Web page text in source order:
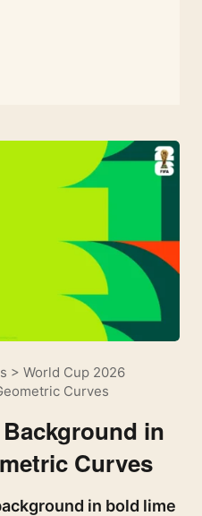
> World Cup 2026
Curves
in
Curves
in bold lime